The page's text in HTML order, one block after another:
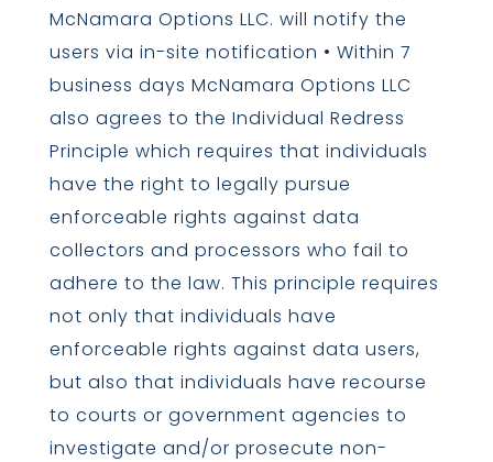
McNamara Options LLC. will notify the
users via in-site notification • Within 7
business days McNamara Options LLC
also agrees to the Individual Redress
Principle which requires that individuals
have the right to legally pursue
enforceable rights against data
collectors and processors who fail to
adhere to the law. This principle requires
not only that individuals have
enforceable rights against data users,
but also that individuals have recourse
to courts or government agencies to
investigate and/or prosecute non-